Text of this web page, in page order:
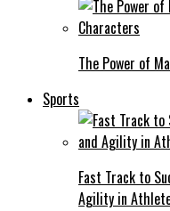
The Power of
Sports
Fast Track to
Agility in